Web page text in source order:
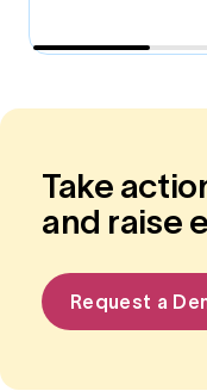
Take
and raise
Request a